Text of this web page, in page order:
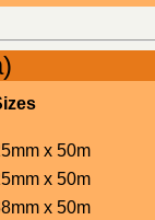
x 50m
x 50m
x 50m